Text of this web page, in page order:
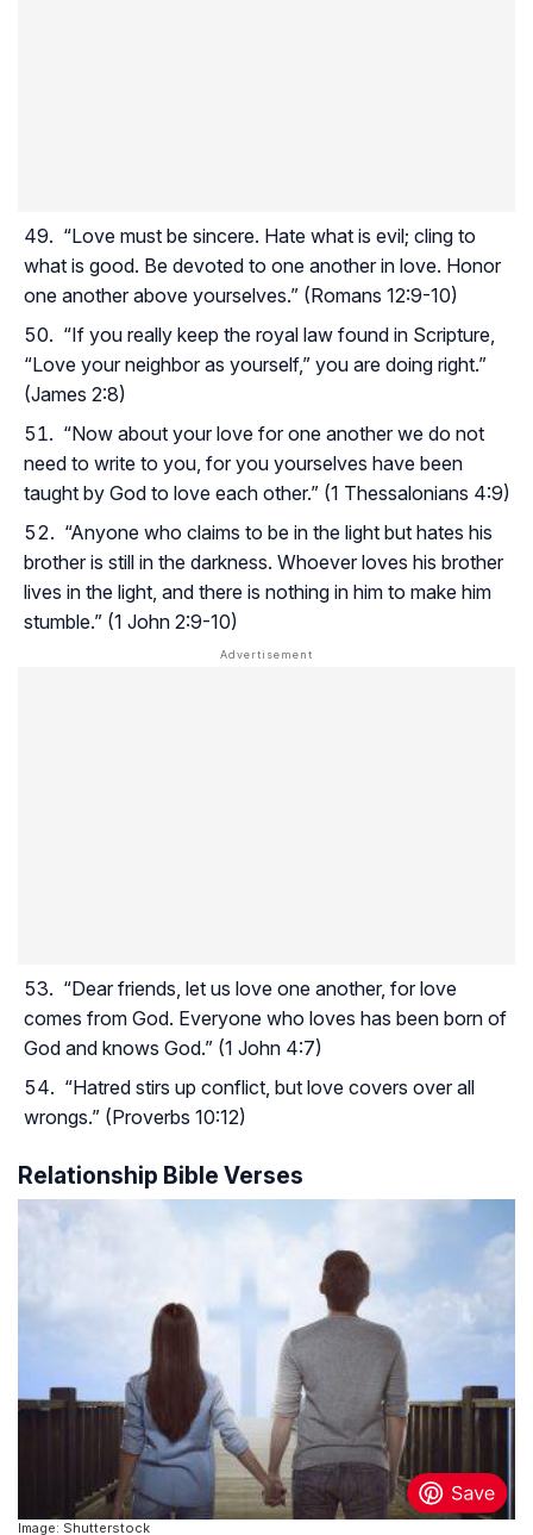
“Love must be sincere. Hate what is evil; cling to
what is good. Be devoted to one another in love. Honor
one another above yourselves.” (Romans 12:9-10)
“If you really keep the royal law found in Scripture,
“Love your neighbor as yourself,” you are doing right.”
(James 2:8)
“Now about your love for one another we do not
need to write to you, for you yourselves have been
taught by God to love each other.” (1 Thessalonians 4:9)
“Anyone who claims to be in the light but hates his
brother is still in the darkness. Whoever loves his brother
lives in the light, and there is nothing in him to make him
stumble.” (1 John 2:9-10)
“Dear friends, let us love one another, for love
comes from God. Everyone who loves has been born of
God and knows God.” (1 John 4:7)
“Hatred stirs up conflict, but love covers over all
wrongs.” (Proverbs 10:12)
Relationship Bible Verses
Image: Shutterstock